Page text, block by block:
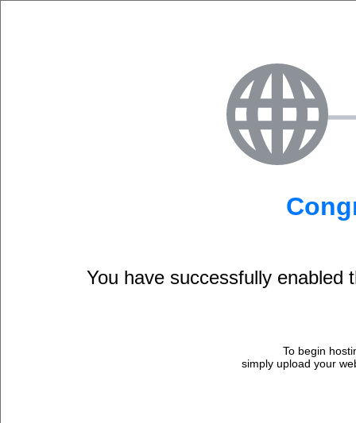
You have successfully enabled
To begin
simply upload your